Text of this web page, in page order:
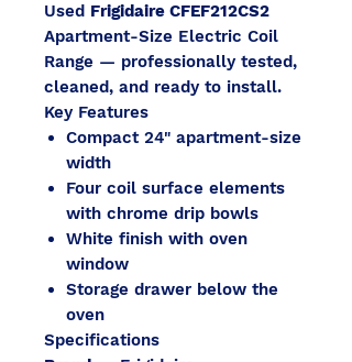
Used Frigidaire CFEF212CS2
Apartment-Size Electric Coil
Range — professionally tested,
cleaned, and ready to install.
Key Features
Compact 24" apartment-size
width
Four coil surface elements
with chrome drip bowls
White finish with oven
window
Storage drawer below the
oven
Specifications